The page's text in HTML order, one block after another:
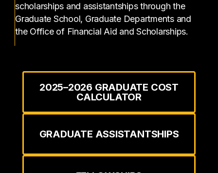
scholarships and assistantships through the
Graduate School, Graduate Departments and
the Office of Financial Aid and Scholarships.
2025–2026 GRADUATE COST
CALCULATOR
GRADUATE ASSISTANTSHIPS